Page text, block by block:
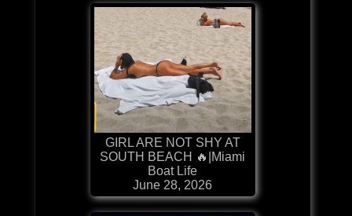
GIRL ARE NOT SHY AT
SOUTH BEACH 🔥|Miami
Boat Life
June 28, 2026